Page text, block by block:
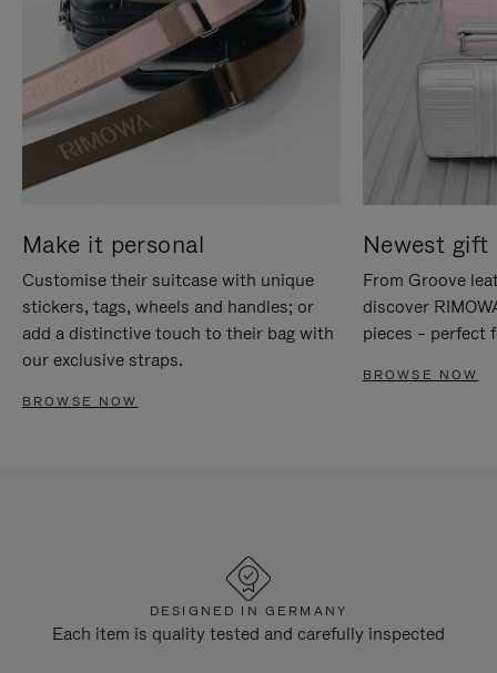
Make it personal
Customise their suitcase with unique
stickers, tags, wheels and handles; or
add a distinctive touch to their bag with
our exclusive straps.
BROWSE NOW
Newest gift
From Groove
discover
pieces – perfect
BROWSE NOW
DESIGNED IN GERMANY
Each item is quality tested and carefully inspected